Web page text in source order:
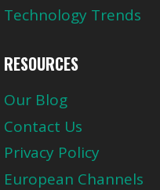
Technology Trends
RESOURCES
Our Blog
Contact Us
Privacy Policy
European Channels